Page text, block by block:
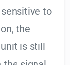
to
the
unit is still